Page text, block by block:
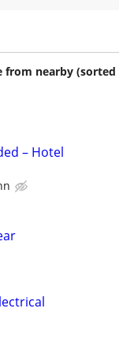
from nearby (sorted
– Hotel